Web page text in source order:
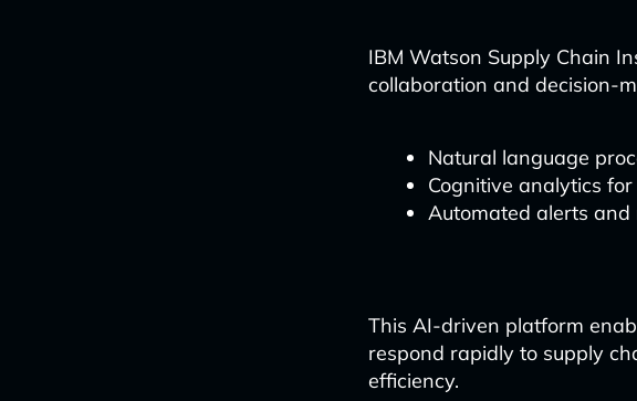
IBM Watson Supply Chain
collaboration and decision-
Natural language
Cognitive analytics
Automated alerts
This AI-driven platform
respond rapidly to supply
efficiency.